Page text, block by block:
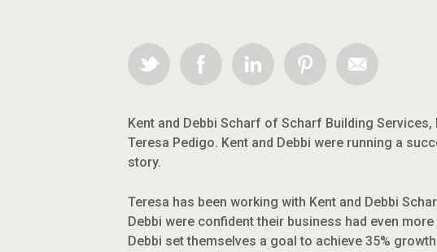
Kent and Debbi Scharf of Scharf Building
Teresa Pedigo. Kent and Debbi were running a
story.
Teresa has been working with Kent and Debbi
Debbi were confident their business had even
Debbi set themselves a goal to achieve 35%